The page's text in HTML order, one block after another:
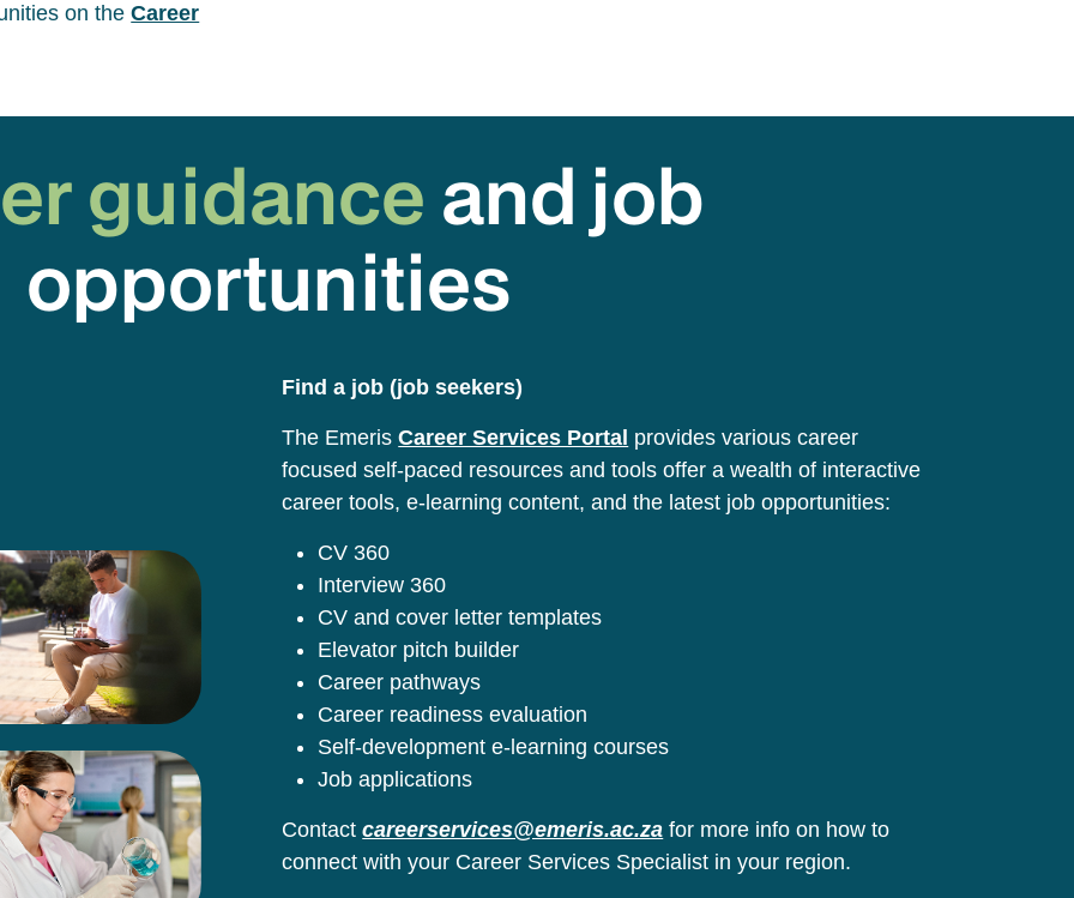
on theCareer
guidance and job
opportunities
Find a job (job seekers)
The EmerisCareer Services Portal provides various career
focused self-paced resources and tools offer a wealth of interactive
career tools, e-learning content, and the latest job opportunities:
CV 360
Interview 360
CV and cover letter templates
Elevator pitch builder
Career pathways
Career readiness evaluation
Self-development e-learning courses
Job applications
Contactcareerservices@emeris.ac.za for more info on how to
connect with your Career Services Specialist in your region.